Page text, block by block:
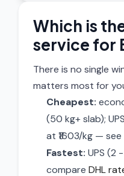
Which is
service for
There is no single
matters most for
Cheapest:
(50 kg+ slab);
at ₹1603/kg —
Fastest: UPS (2
compare DHL